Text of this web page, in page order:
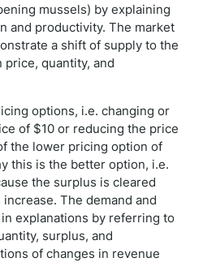
mussels) by explaining
and productivity. The market
a shift of supply to the
price, quantity, and
options, i.e. changing or
of $10 or reducing the price
the lower pricing option of
this is the better option, i.e.
the surplus is cleared
The demand and
explanations by referring to
surplus, and
of changes in revenue